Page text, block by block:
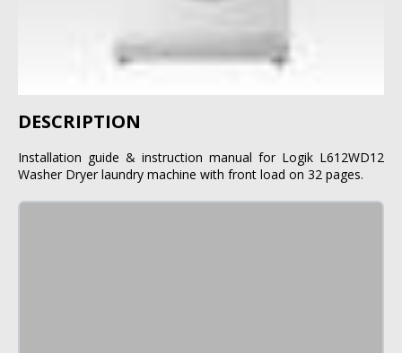
DESCRIPTION
Installation guide & instruction manual for Logik L612WD12
Washer Dryer laundry machine with front load on 32 pages.